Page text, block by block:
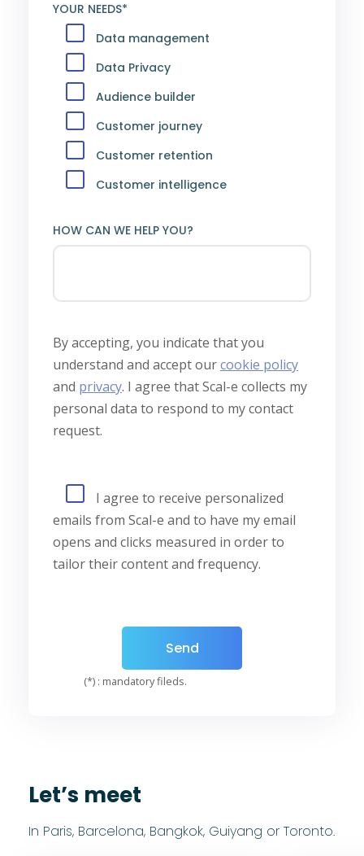
YOUR NEEDS*
Data management
Data Privacy
Audience builder
Customer journey
Customer retention
Customer intelligence
HOW CAN WE HELP YOU?
By accepting, you indicate that you
understand and accept ourcookie policy
and privacy. I agree that Scal-e collects my
personal data to respond to my contact
request.
I agree to receive personalized
emails from Scal-e and to have my email
opens and clicks measured in order to
tailor their content and frequency.
(*) : mandatory fileds.
Let’s meet
In Paris, Barcelona, Bangkok, Guiyang or Toronto.